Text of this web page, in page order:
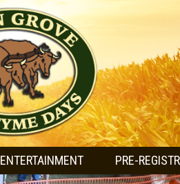
ENTERTAINMENT PRE-